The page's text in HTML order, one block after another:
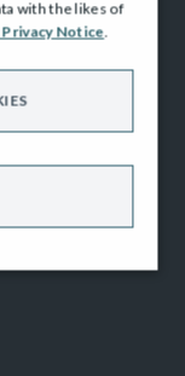
with the likes of
Privacy Notice.